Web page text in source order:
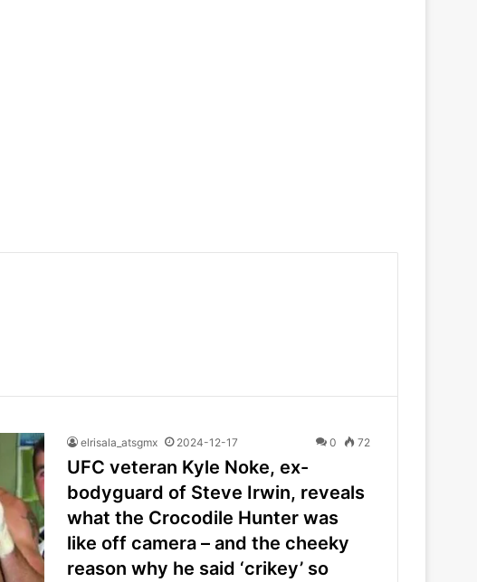
elrisala_atsgmx 2024-12-17 0 72
UFC veteran Kyle Noke, ex-
bodyguard of Steve Irwin, reveals
what the Crocodile Hunter was
like off camera – and the cheeky
reason why he said ‘crikey’ so